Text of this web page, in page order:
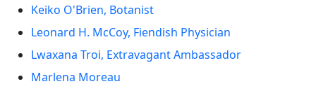
Keiko O'Brien, Botanist
Leonard H. McCoy, Fiendish Physician
Lwaxana Troi, Extravagant Ambassador
Marlena Moreau